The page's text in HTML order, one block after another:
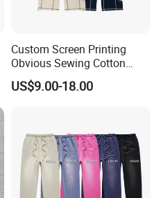
Custom Screen Printing
Obvious Sewing Cotton
Sweatpants
US$9.00-18.00